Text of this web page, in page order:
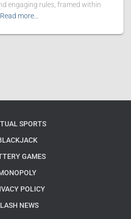
engaging rules, framed within
Read more…
SPORTS
GAMES
POLICY
NEWS